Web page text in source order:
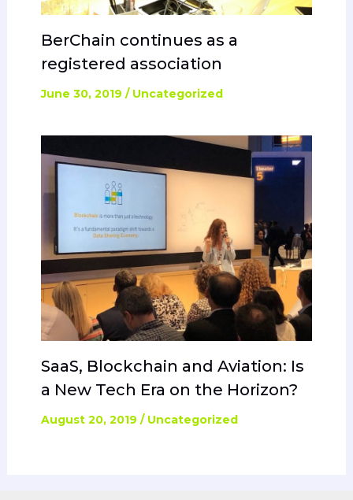
BerChain continues as a
registered association
June 30, 2019 / Uncategorized
SaaS, Blockchain and Aviation: Is
a New Tech Era on the Horizon?
August 20, 2019 / Uncategorized